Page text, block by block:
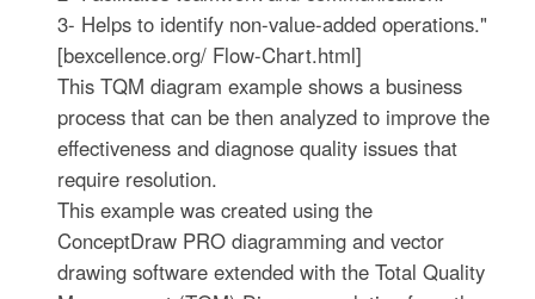
3- Helps to identify non-value-added operations."
[bexcellence.org/ Flow-Chart.html]
This TQM diagram example shows a business
process that can be then analyzed to improve the
effectiveness and diagnose quality issues that
require resolution.
This example was created using the
ConceptDraw PRO diagramming and vector
drawing software extended with the Total Quality